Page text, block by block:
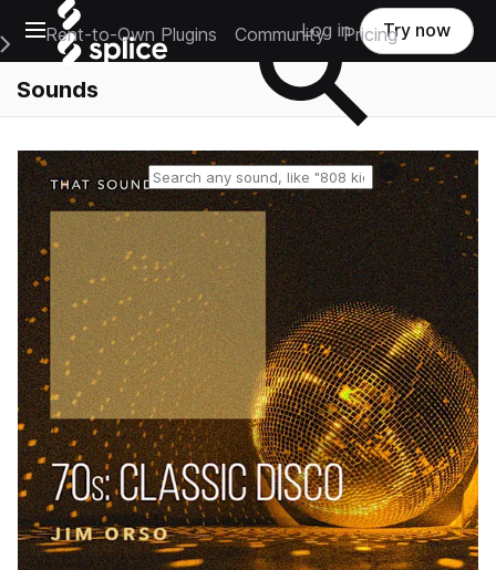
Open main navigation
Main Navigation Menu
Rent-to-Own Plugins Community Pricing
Log in Try now
Sounds
Reset search